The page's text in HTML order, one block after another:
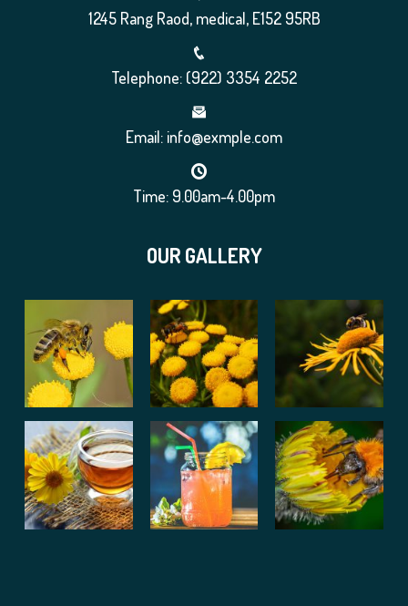
1245 Rang Raod, medical, E152 95RB
Telephone: (922) 3354 2252
Email: info@exmple.com
Time: 9.00am-4.00pm
OUR GALLERY